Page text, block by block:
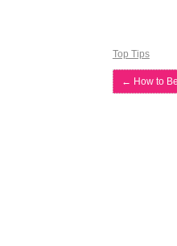
Top Tips
← How to